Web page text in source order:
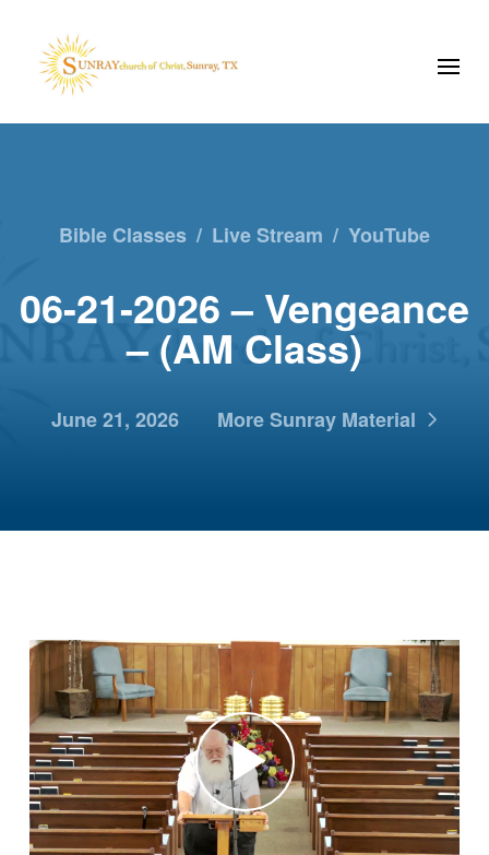
Bible Classes / Live Stream / YouTube
06-21-2026 – Vengeance
– (AM Class)
June 21, 2026 More Sunray Material